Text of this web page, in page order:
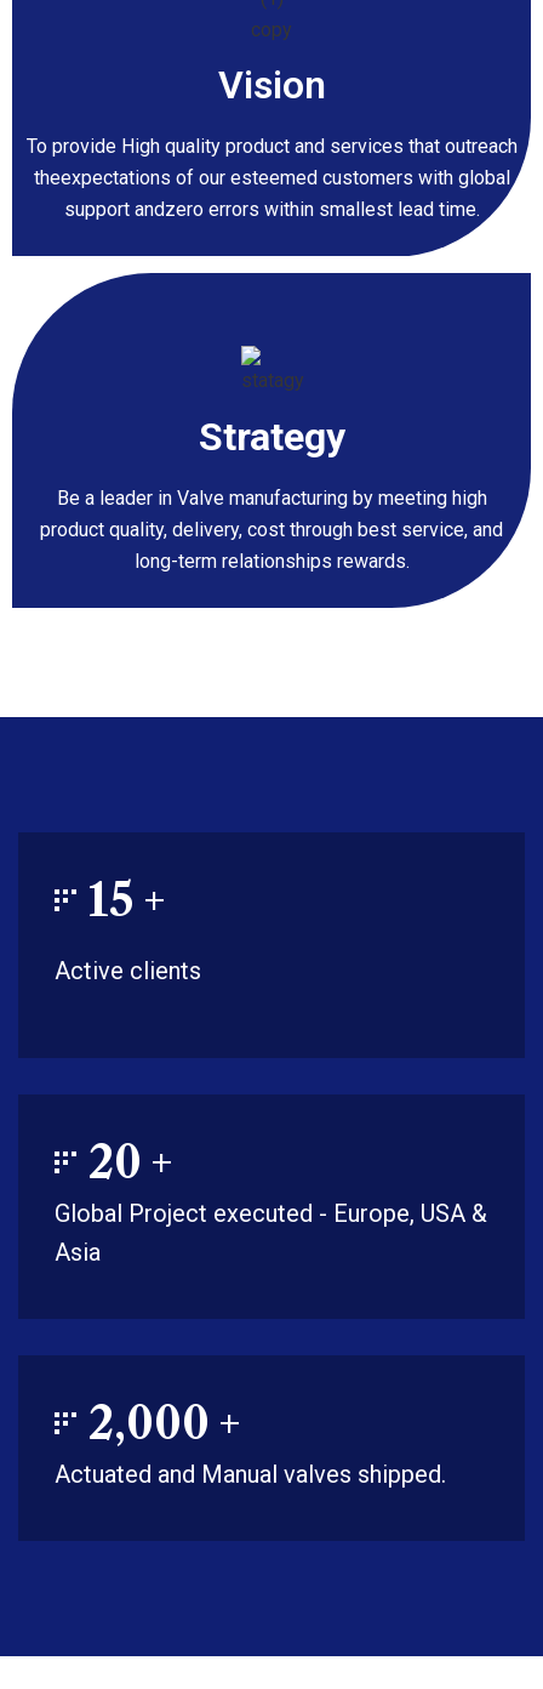
Vision
To provide High quality product and services that outreach
theexpectations of our esteemed customers with global
support andzero errors within smallest lead time.
Strategy
Be a leader in Valve manufacturing by meeting high
product quality, delivery, cost through best service, and
long-term relationships rewards.
15 +
Active clients
20 +
Global Project executed - Europe, USA &
Asia
2,000 +
Actuated and Manual valves shipped.